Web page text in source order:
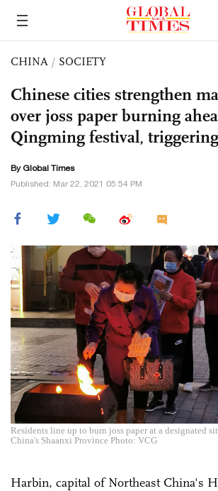
CHINA / SOCIETY
Chinese cities strengthen
over joss paper burning
Qingming festival,
By Global Times
Published: Mar 22, 2021 05:54 PM
Residents line up to burn joss paper at a designated
China's Shaanxi Province Photo: VCG
Harbin, capital of Northeast China's